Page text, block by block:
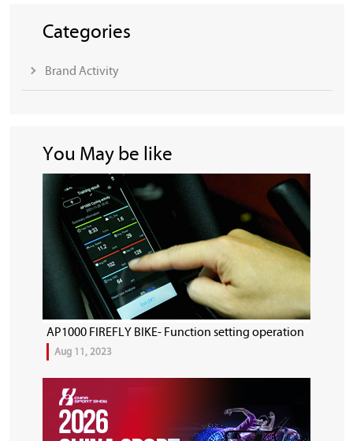
Categories
Brand Activity
You May be like
AP1000 FIREFLY BIKE- Function setting operation
Aug 11, 2023